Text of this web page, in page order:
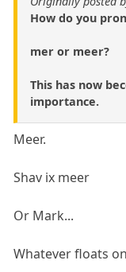
How do you
mer or meer?
This has now
importance.
Meer.
Shav ix meer
Or Mark...
Whatever floats